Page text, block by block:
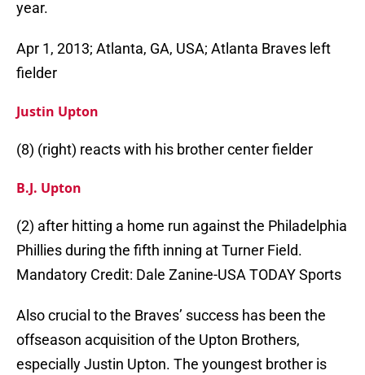
year.
Apr 1, 2013; Atlanta, GA, USA; Atlanta Braves left
fielder
Justin Upton
(8) (right) reacts with his brother center fielder
B.J. Upton
(2) after hitting a home run against the Philadelphia
Phillies during the fifth inning at Turner Field.
Mandatory Credit: Dale Zanine-USA TODAY Sports
Also crucial to the Braves’ success has been the
offseason acquisition of the Upton Brothers,
especially Justin Upton. The youngest brother is